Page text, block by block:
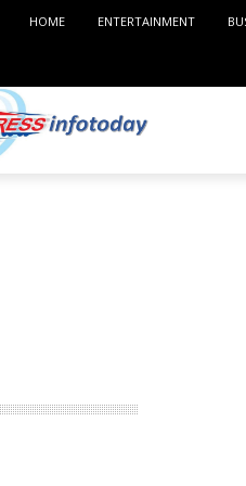
HOME ENTERTAINMENT